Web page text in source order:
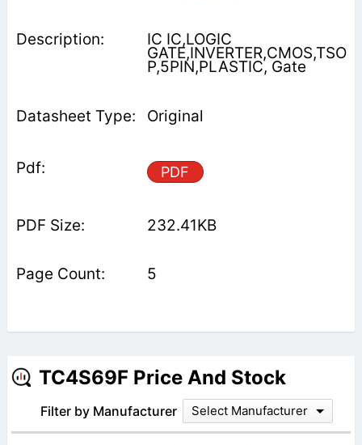
IC IC,LOGIC
GATE,INVERTER,CMOS,TSO
P,5PIN,PLASTIC, Gate
Original
PDF
232.41KB
5
TC4S69F Price And Stock
Filter by Manufacturer Select Manufacturer